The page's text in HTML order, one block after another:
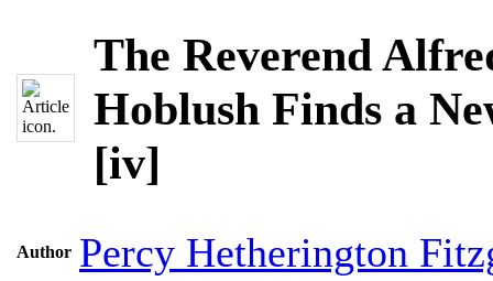
The Reverend
Hoblush Finds a
[iv]
Author Percy Hetherington